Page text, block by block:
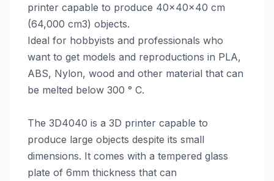
printer capable to produce 40x40x40 cm
(64,000 cm3) objects.
Ideal for hobbyists and professionals who
want to get models and reproductions in PLA,
ABS, Nylon, wood and other material that can
be melted below 300 ° C.
The 3D4040 is a 3D printer capable to
produce large objects despite its small
dimensions. It comes with a tempered glass
plate of 6mm thickness that can